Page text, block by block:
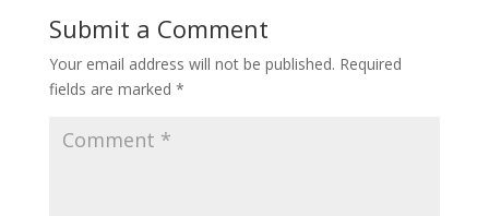
Submit a Comment
Your email address will not be published. Required
fields are marked *